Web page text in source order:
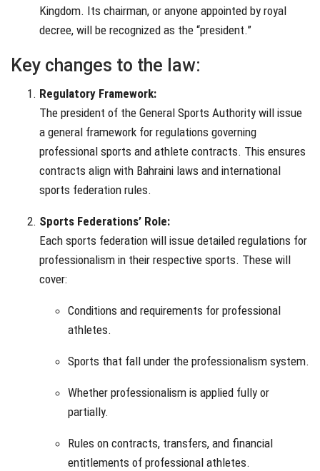
Kingdom. Its chairman, or anyone appointed by royal
decree, will be recognized as the “president.”
Key changes to the law:
Regulatory Framework:
The president of the General Sports Authority will issue
a general framework for regulations governing
professional sports and athlete contracts. This ensures
contracts align with Bahraini laws and international
sports federation rules.
Sports Federations’ Role:
Each sports federation will issue detailed regulations for
professionalism in their respective sports. These will
cover:
Conditions and requirements for professional
athletes.
Sports that fall under the professionalism system.
Whether professionalism is applied fully or
partially.
Rules on contracts, transfers, and financial
entitlements of professional athletes.